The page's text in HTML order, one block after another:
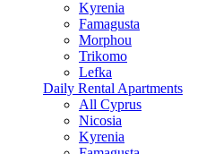
Kyrenia
Famagusta
Morphou
Trikomo
Lefka
Daily Rental Apartments
All Cyprus
Nicosia
Kyrenia